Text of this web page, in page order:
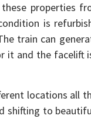
properties
is
train can
it and the facelift
locations all
shifting to